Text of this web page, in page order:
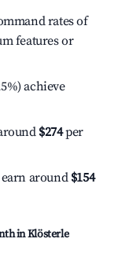
rates of
features or
achieve
$274per
around $154
inKlösterle